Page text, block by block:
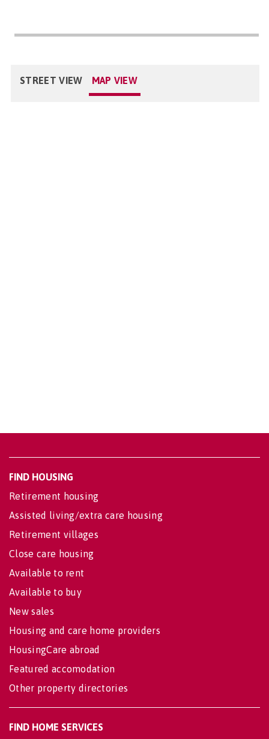
STREET VIEW MAP VIEW
FIND HOUSING
Retirement housing
Assisted living/extra care housing
Retirement villages
Close care housing
Available to rent
Available to buy
New sales
Housing and care home providers
HousingCare abroad
Featured accomodation
Other property directories
FIND HOME SERVICES